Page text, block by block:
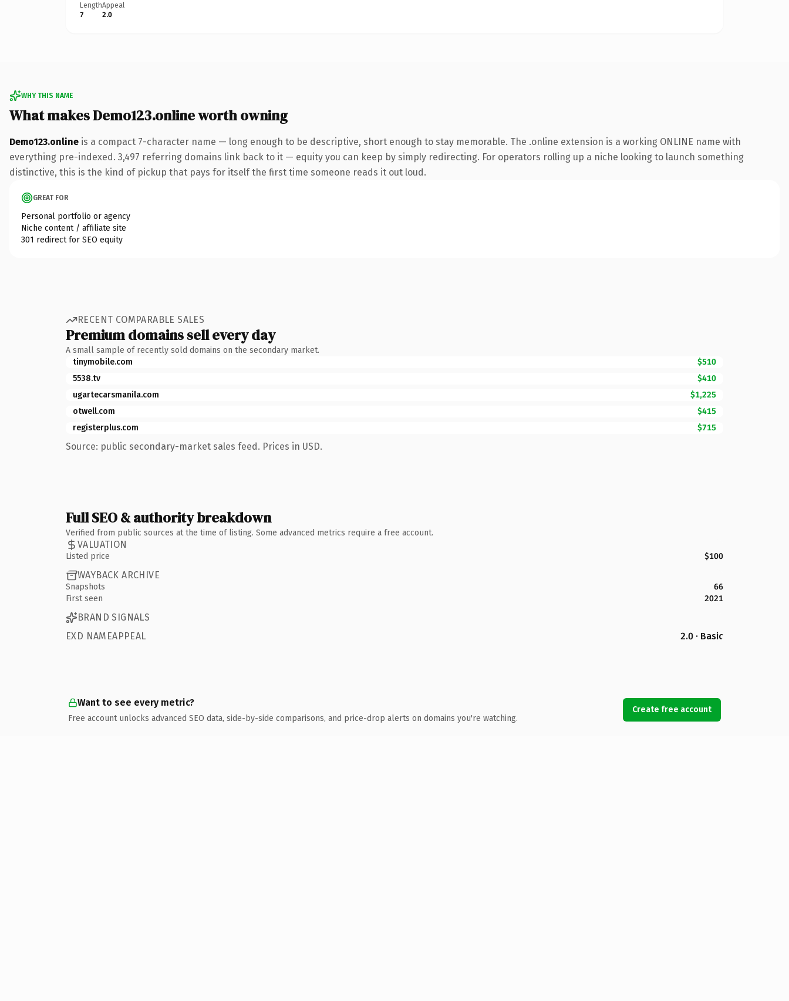
Length
7
Appeal
2.0
WHY THIS NAME
What makes Demo123.online worth owning
Demo123.online is a compact 7-character name — long enough to be descriptive, short enough to stay memorable. The .online extension is a working ONLINE name with
everything pre-indexed. 3,497 referring domains link back to it — equity you can keep by simply redirecting. For operators rolling up a niche looking to launch something
distinctive, this is the kind of pickup that pays for itself the first time someone reads it out loud.
GREAT FOR
Personal portfolio or agency
Niche content / affiliate site
301 redirect for SEO equity
RECENT COMPARABLE SALES
Premium domains sell every day
A small sample of recently sold domains on the secondary market.
tinymobile.com
$510
5538.tv
$410
ugartecarsmanila.com
$1,225
otwell.com
$415
registerplus.com
$715
Source: public secondary-market sales feed. Prices in USD.
Full SEO & authority breakdown
Verified from public sources at the time of listing. Some advanced metrics require a free account.
VALUATION
Listed price $100
WAYBACK ARCHIVE
Snapshots
66
First seen
2021
BRAND SIGNALS
EXD NAMEAPPEAL
2.0 · Basic
Want to see every metric?
Free account unlocks advanced SEO data, side-by-side comparisons, and price-drop alerts on domains you're watching.
Create free account